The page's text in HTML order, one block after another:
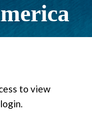
to view